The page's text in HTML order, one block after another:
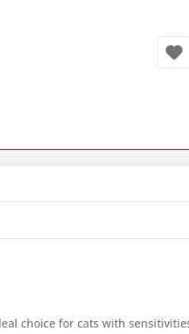
choice for cats with